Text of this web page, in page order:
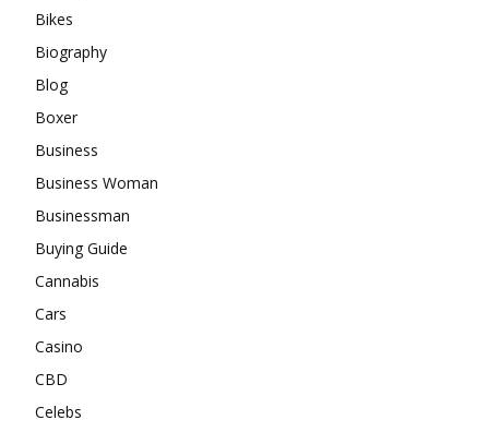
Bikes
Biography
Blog
Boxer
Business
Business Woman
Businessman
Buying Guide
Cannabis
Cars
Casino
CBD
Celebs